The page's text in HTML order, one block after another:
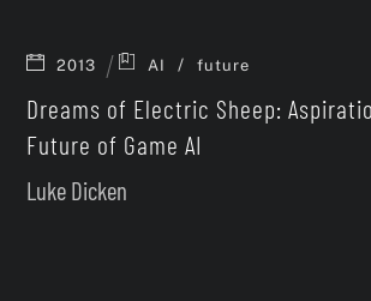
2013 AI / future
Dreams of Electric Sheep:
Future of Game AI
Luke Dicken